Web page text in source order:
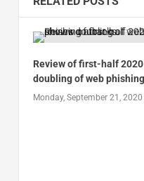
Review of first-half
doubling of web
Monday, September 21, 2020